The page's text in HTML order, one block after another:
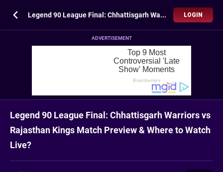
Legend 90 League Final: Chhattisgarh Warriors vs Rajasthan Kings Match Preview & Where to Watch Live? LOGIN
ADVERTISEMENT
Legend 90 League Final: Chhattisgarh Warriors vs
Rajasthan Kings Match Preview & Where to Watch
Live?